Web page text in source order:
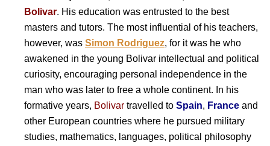
Bolivar. His education was entrusted to the best
masters and tutors. The most influential of his teachers,
however, was Simon Rodriguez, for it was he who
awakened in the young Bolivar intellectual and political
curiosity, encouraging personal independence in the
man who was later to free a whole continent. In his
formative years, Bolivar travelled to Spain, France and
other European countries where he pursued military
studies, mathematics, languages, political philosophy